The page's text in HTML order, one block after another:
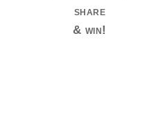
share
& win!